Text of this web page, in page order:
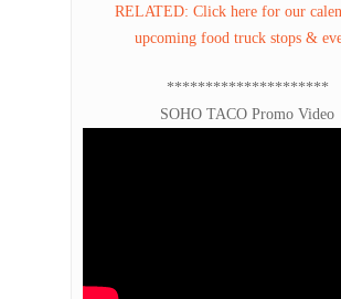
RELATED: Click here for our
upcoming food truck stops &
*********************
SOHO TACO Promo Video